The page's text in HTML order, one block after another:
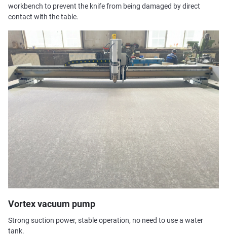
workbench to prevent the knife from being damaged by direct
contact with the table.
Vortex vacuum pump
Strong suction power, stable operation, no need to use a water
tank.